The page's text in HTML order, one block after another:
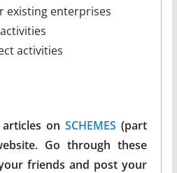
existing enterprises
activities
articles onSCHEMES (part
Go through these
friends and post your